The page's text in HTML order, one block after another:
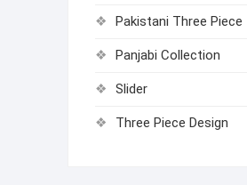
Pakistani Three Piece
Panjabi Collection
Slider
Three Piece Design